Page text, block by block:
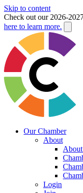
Skip to content
Check out our 2026-
here to learn more.
Our Chamber
About
Login